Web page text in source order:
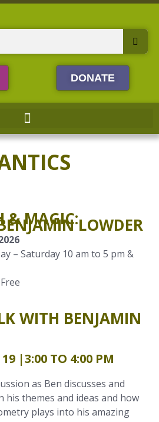
DONATE
& MAGIC:LOWDER
– Saturday 10 am to 5 pm &
WITH BENJAMIN
|3:00 TO 4:00 PM
as Ben discusses and
his themes and ideas and how
plays into his amazing